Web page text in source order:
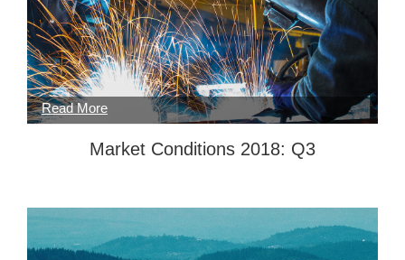
Market Conditions 2018: Q3